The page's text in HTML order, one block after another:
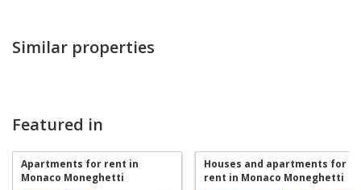
Similar properties
Featured in
Apartments for rent in
Monaco Moneghetti
Houses and apartments for
rent in Monaco Moneghetti